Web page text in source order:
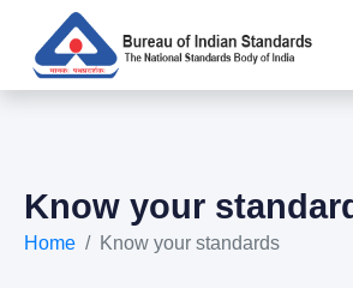
Know your
Home Know your standards